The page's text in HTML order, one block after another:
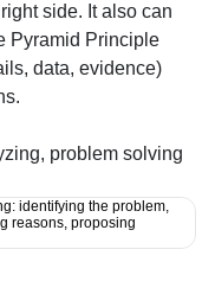
side. It also can
Pyramid Principle
data, evidence)
problem solving